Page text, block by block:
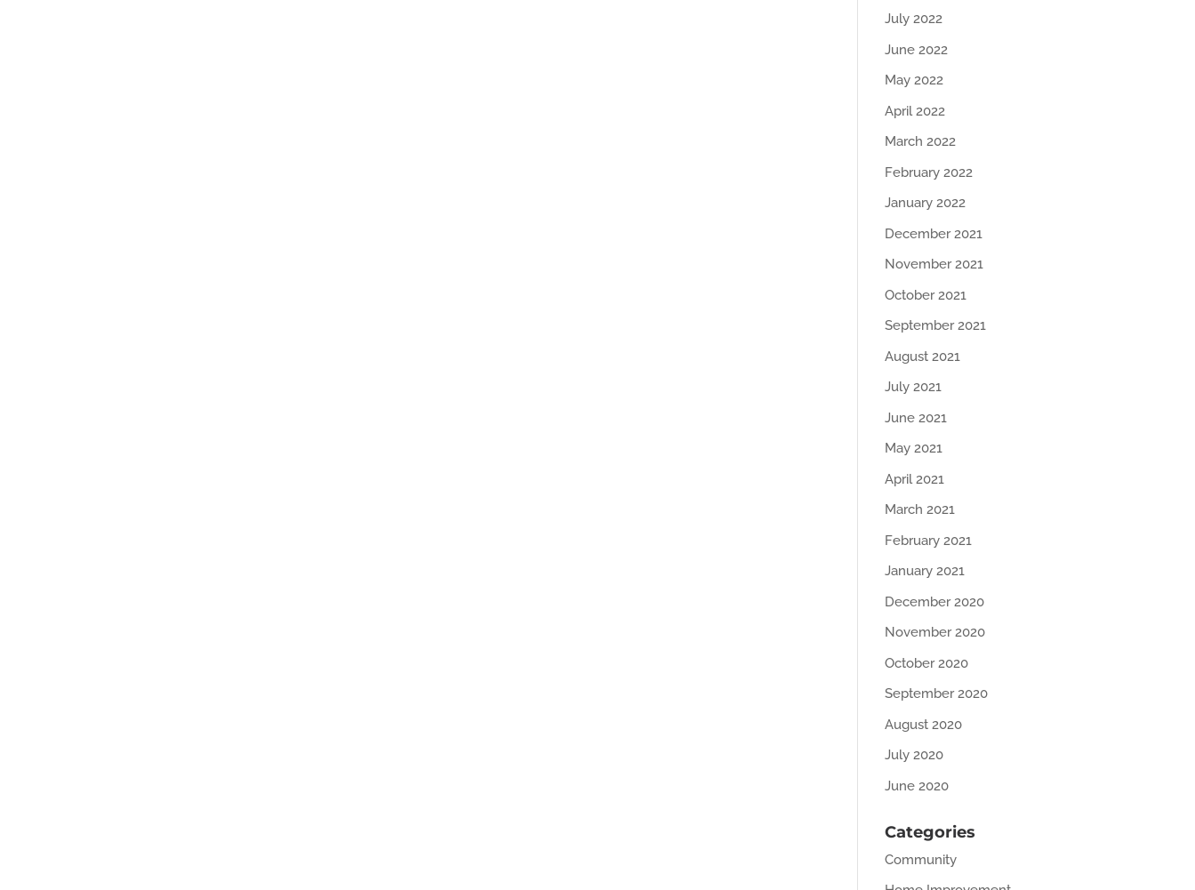
July 2022
June 2022
May 2022
April 2022
March 2022
February 2022
January 2022
December 2021
November 2021
October 2021
September 2021
August 2021
July 2021
June 2021
May 2021
April 2021
March 2021
February 2021
January 2021
December 2020
November 2020
October 2020
September 2020
August 2020
July 2020
June 2020
Categories
Community